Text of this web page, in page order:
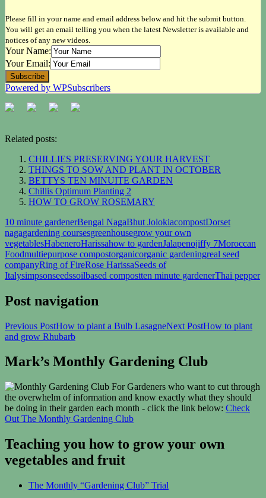
Please fill in your name and email address below and hit the submit button.
You will get an email telling you when the latest Newsletter is available and
notices of any new videos.
Your Name:
Your Email:
Powered by WPSubscribers
Related posts:
CHILLIES PRESERVING YOUR HARVEST
THINGS TO SOW AND PLANT IN OCTOBER
BETTYS TEN MINUITE GARDEN
Chillis Optimum Planting 2
HOW TO GROW ROSEMARY
10 minute gardenerBengal NagaBhut JolokiacompostDorset
nagagardening coursesgreenhousegrow your own
vegetablesHabeneroHarissahow to gardenJalapenojiffy 7Moroccan
Foodmultiepurpose compostorganicorganic gardeningreal seed
companyRing of FireRose HarissaSeeds of
Italysimpsonseedssoilbased compostten minute gardenerThai pepper
Post navigation
Previous PostHow to plant a Bulb LasagneNext PostHow to plant
and grow Rhubarb
Mark’s Monthly Gardening Club
For Gardeners who want to cut through
the overwhelm of information and know exactly what they should
be doing in their garden each month - click the link below: Check
Out The Monthly Gardening Club
Teaching you how to grow your own
vegetables and fruit
The Monthly “Gardening Club” Trial